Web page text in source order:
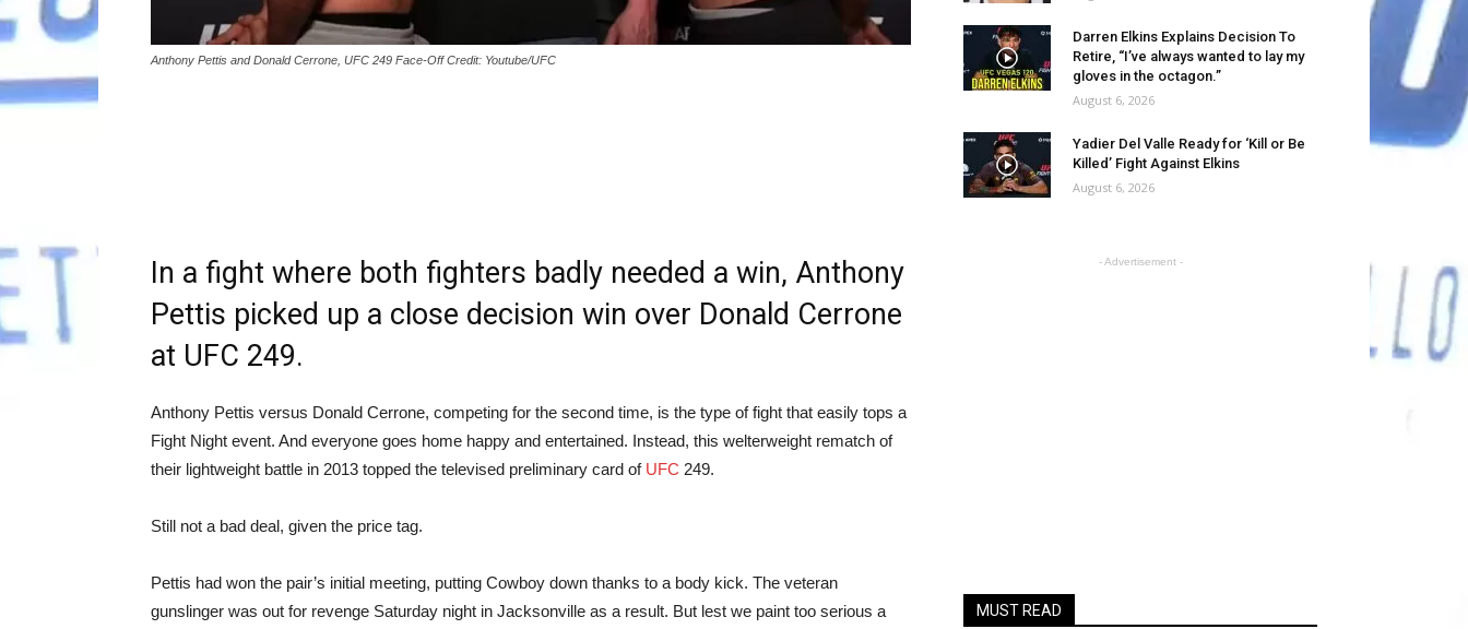
Anthony Pettis and Donald Cerrone, UFC 249 Face-Off Credit: Youtube/UFC
In a fight where both fighters badly needed a win, Anthony
Pettis picked up a close decision win over Donald Cerrone
at UFC 249.
Anthony Pettis versus Donald Cerrone, competing for the second time, is the type of fight that easily tops a
Fight Night event. And everyone goes home happy and entertained. Instead, this welterweight rematch of
their lightweight battle in 2013 topped the televised preliminary card of UFC 249.
Still not a bad deal, given the price tag.
Pettis had won the pair’s initial meeting, putting Cowboy down thanks to a body kick. The veteran
gunslinger was out for revenge Saturday night in Jacksonville as a result. But lest we paint too serious a
Darren Elkins Explains Decision To
Retire, “I’ve always wanted to lay my
gloves in the octagon.”
August 6, 2026
Yadier Del Valle Ready for ‘Kill or Be
Killed’ Fight Against Elkins
August 6, 2026
- Advertisement -
MUST READ